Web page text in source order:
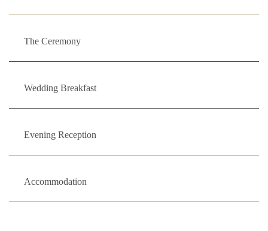
The Ceremony
Wedding Breakfast
Evening Reception
Accommodation